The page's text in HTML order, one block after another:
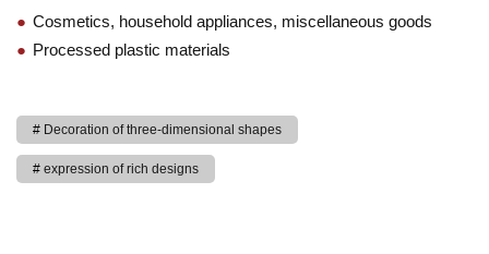
Cosmetics, household appliances, miscellaneous goods
Processed plastic materials
Decoration of three-dimensional shapes
expression of rich designs